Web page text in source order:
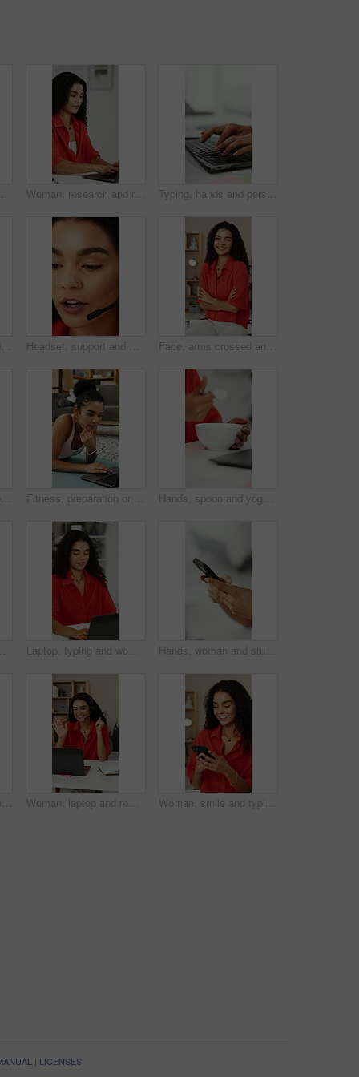
with spectacles reflection for research, working or editing Woman, research and remote work in home office with laptop, planning or proposal for graphic design. Freelance, digital designer or person typing in house with computer, creative or marketing project Typing, hands and person with laptop in office, writing project proposal and research for action plan. Task scope, timeline and woman with email for execution outline, editing draft and pc for space
Woman, stretching and yoga with gate pose for fitness, spiritual healing and holistic balance. Female person, warm up and cobra posture for inner peace, flexibility technique and self care at house Headset, support and woman talking in call center for feedback, help or virtual assistant job. Communication, explain and customer service agent or person in office for problem solving or solution Face, arms crossed and woman in home office for remote work, creative and social media marketing. Freelance marketer, confidence and happy person in house for career growth, about us and portrait
Woman, hands and typing in office with phone, business communication alert or draft email response. Person, browsing and scroll in agency with tech, mobile app and text message notification for work. Fitness, preparation or woman in house with laptop, video tutorial or internet search for workout. Digital, health guide or person on mat with tech, wellness or exercise routine on training platform. Hands, spoon and yogurt with person at kitchen counter of home for eating or start of morning. Bowl, breakfast and food with woman at table in apartment for healthy diet, nutrition and wellness
and greeting for contact. Laptop, typing and woman in office for planning, copywriting and editing article with ideas. Creative, thinking and copywriter person with proposal, research or proofreading on website for newsletter Hands, woman and student typing with phone for research, education and university application. Person, scroll and mobile with website for online enrollment, college schedule and admission requirement
Yoga, calm and woman with meditation in house for holistic exercise, stress relief and inner peace. Wellness, person and grounding practice in home for mindfulness, spiritual healing or mental health Woman, laptop and remote work in house with video call, wave and virtual assistant advice for help desk. Person, talk and administrator in home with computer, online meeting and greeting for contact. Woman, smile and typing in home with phone, text message or email notification for remote work project. Happy, female person and scroll in house with tech, mobile app and good news for freelance job.
| LICENSES